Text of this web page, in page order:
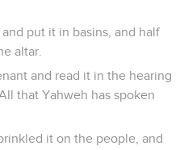
put it in basins, and half
altar.
and read it in the hearing
that Yahweh has spoken
it on the people, and